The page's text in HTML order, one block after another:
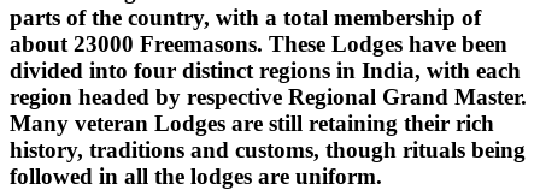
parts of the country, with a total membership of
about 23000 Freemasons. These Lodges have been
divided into four distinct regions in India, with each
region headed by respective Regional Grand Master.
Many veteran Lodges are still retaining their rich
history, traditions and customs, though rituals being
followed in all the lodges are uniform.